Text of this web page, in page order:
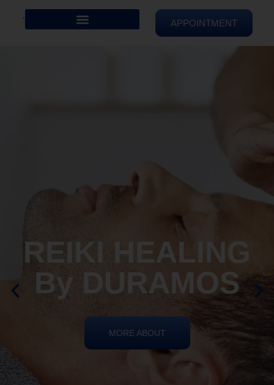
APPOINTMENT
REIKI HEALING
By DURAMOS